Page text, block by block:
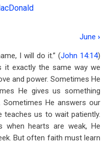
June ›
I will do it.” (John 14:14)
it exactly the same way we
and power. Sometimes He
He gives us something
Sometimes He answers our
teaches us to wait patiently.
when hearts are weak, He
But often faith must learn